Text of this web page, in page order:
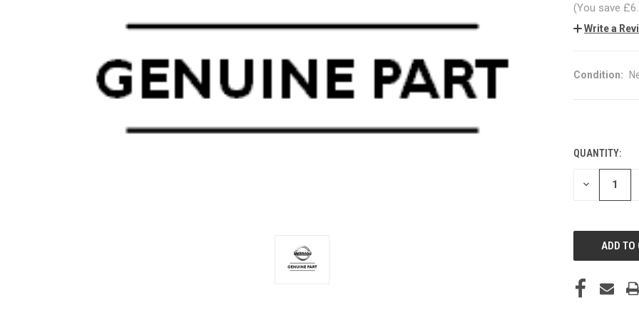
(You save
Write a
Condition:
CURRENT
STOCK:
QUANTITY:
DECREASE